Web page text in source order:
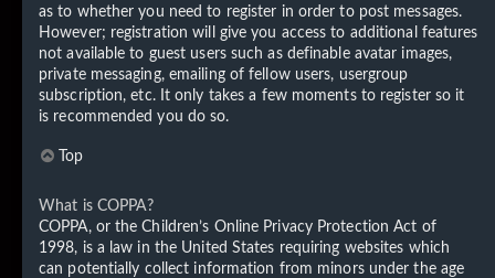
as to whether you need to register in order to post messages.
However; registration will give you access to additional features
not available to guest users such as definable avatar images,
private messaging, emailing of fellow users, usergroup
subscription, etc. It only takes a few moments to register so it
is recommended you do so.
Top
What is COPPA?
COPPA, or the Children’s Online Privacy Protection Act of
1998, is a law in the United States requiring websites which
can potentially collect information from minors under the age